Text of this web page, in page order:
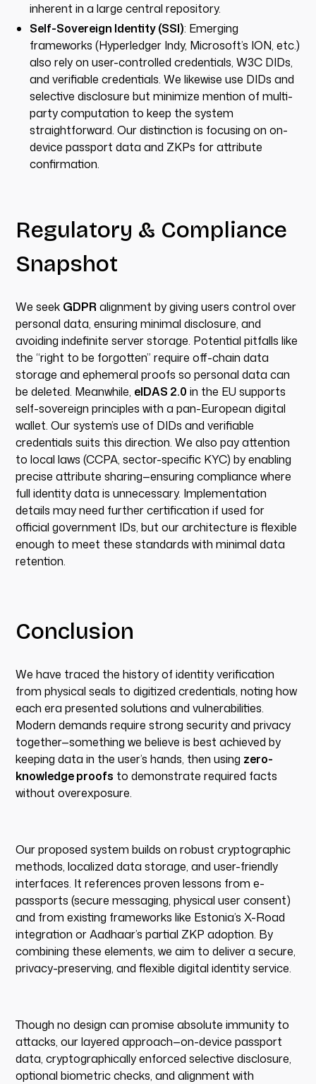
inherent in a large central repository.
Self-Sovereign Identity (SSI): Emerging
frameworks (Hyperledger Indy, Microsoft’s ION, etc.)
also rely on user-controlled credentials, W3C DIDs,
and verifiable credentials. We likewise use DIDs and
selective disclosure but minimize mention of multi-
party computation to keep the system
straightforward. Our distinction is focusing on on-
device passport data and ZKPs for attribute
confirmation.
Regulatory & Compliance
Snapshot
We seek GDPR alignment by giving users control over
personal data, ensuring minimal disclosure, and
avoiding indefinite server storage. Potential pitfalls like
the “right to be forgotten” require off-chain data
storage and ephemeral proofs so personal data can
be deleted. Meanwhile, eIDAS 2.0 in the EU supports
self-sovereign principles with a pan-European digital
wallet. Our system’s use of DIDs and verifiable
credentials suits this direction. We also pay attention
to local laws (CCPA, sector-specific KYC) by enabling
precise attribute sharing—ensuring compliance where
full identity data is unnecessary. Implementation
details may need further certification if used for
official government IDs, but our architecture is flexible
enough to meet these standards with minimal data
retention.
Conclusion
We have traced the history of identity verification
from physical seals to digitized credentials, noting how
each era presented solutions and vulnerabilities.
Modern demands require strong security and privacy
together—something we believe is best achieved by
keeping data in the user’s hands, then using zero-
knowledge proofs to demonstrate required facts
without overexposure.
Our proposed system builds on robust cryptographic
methods, localized data storage, and user-friendly
interfaces. It references proven lessons from e-
passports (secure messaging, physical user consent)
and from existing frameworks like Estonia’s X-Road
integration or Aadhaar’s partial ZKP adoption. By
combining these elements, we aim to deliver a secure,
privacy-preserving, and flexible digital identity service.
Though no design can promise absolute immunity to
attacks, our layered approach—on-device passport
data, cryptographically enforced selective disclosure,
optional biometric checks, and alignment with